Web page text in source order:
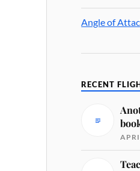
Angle of
RECENT